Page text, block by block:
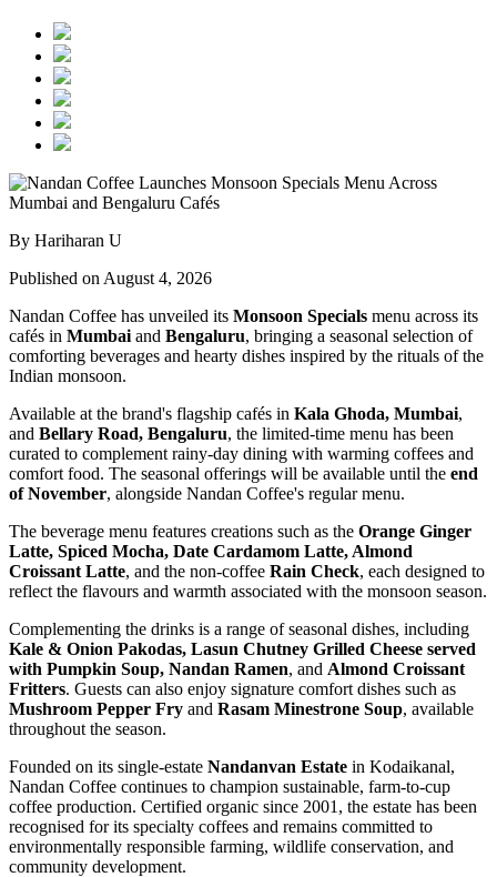
By Hariharan U
Published on August 4, 2026
Nandan Coffee has unveiled its Monsoon Specials menu across its
cafés in Mumbai and Bengaluru, bringing a seasonal selection of
comforting beverages and hearty dishes inspired by the rituals of the
Indian monsoon.
Available at the brand's flagship cafés in Kala Ghoda, Mumbai,
and Bellary Road, Bengaluru, the limited-time menu has been
curated to complement rainy-day dining with warming coffees and
comfort food. The seasonal offerings will be available until the end
of November, alongside Nandan Coffee's regular menu.
The beverage menu features creations such as the Orange Ginger
Latte, Spiced Mocha, Date Cardamom Latte, Almond
Croissant Latte, and the non-coffee Rain Check, each designed to
reflect the flavours and warmth associated with the monsoon season.
Complementing the drinks is a range of seasonal dishes, including
Kale & Onion Pakodas, Lasun Chutney Grilled Cheese served
with Pumpkin Soup, Nandan Ramen, and Almond Croissant
Fritters. Guests can also enjoy signature comfort dishes such as
Mushroom Pepper Fry and Rasam Minestrone Soup, available
throughout the season.
Founded on its single-estate Nandanvan Estate in Kodaikanal,
Nandan Coffee continues to champion sustainable, farm-to-cup
coffee production. Certified organic since 2001, the estate has been
recognised for its specialty coffees and remains committed to
environmentally responsible farming, wildlife conservation, and
community development.